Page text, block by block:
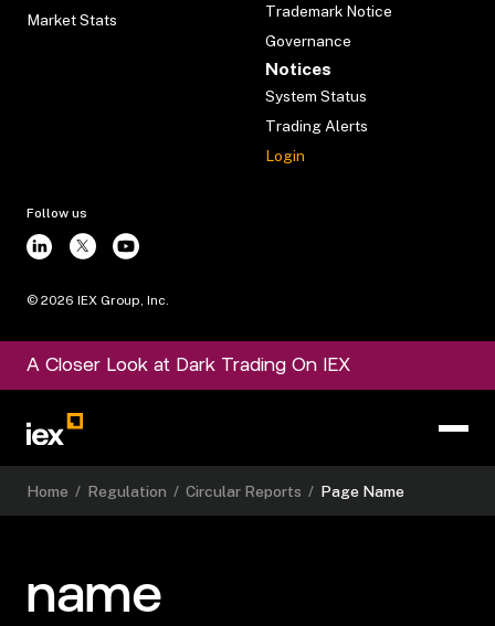
Market Stats
Trademark Notice
Governance
Notices
System Status
Trading Alerts
Login
Follow us
© 2026 IEX Group, Inc.
A Closer Look at Dark Trading On IEX
Home / Regulation / Circular Reports / Page Name
name